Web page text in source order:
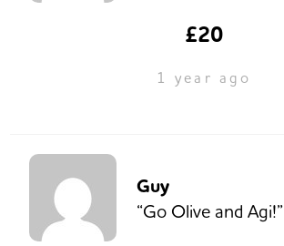
£20
1 year ago
Guy
“Go Olive and Agi!”